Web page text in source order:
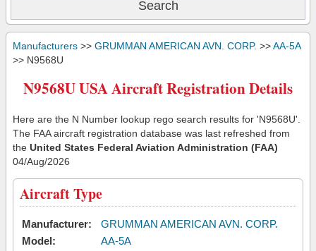
Manufacturers >> GRUMMAN AMERICAN AVN. CORP. >>AA-5A
>> N9568U
N9568U USA Aircraft Registration Details
Here are the N Number lookup rego search results for 'N9568U'.
The FAA aircraft registration database was last refreshed from
the United States Federal Aviation Administration (FAA)
04/Aug/2026
Aircraft Type
Manufacturer:
GRUMMAN AMERICAN AVN. CORP.
Model:
AA-5A